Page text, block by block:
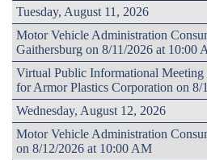
Tuesday, August 11, 2026
Motor Vehicle Administration
Gaithersburg on 8/11/2026 at 10:00
Virtual Public Informational Meeting
for Armor Plastics Corporation on 8/
Wednesday, August 12, 2026
Motor Vehicle Administration
on 8/12/2026 at 10:00 AM